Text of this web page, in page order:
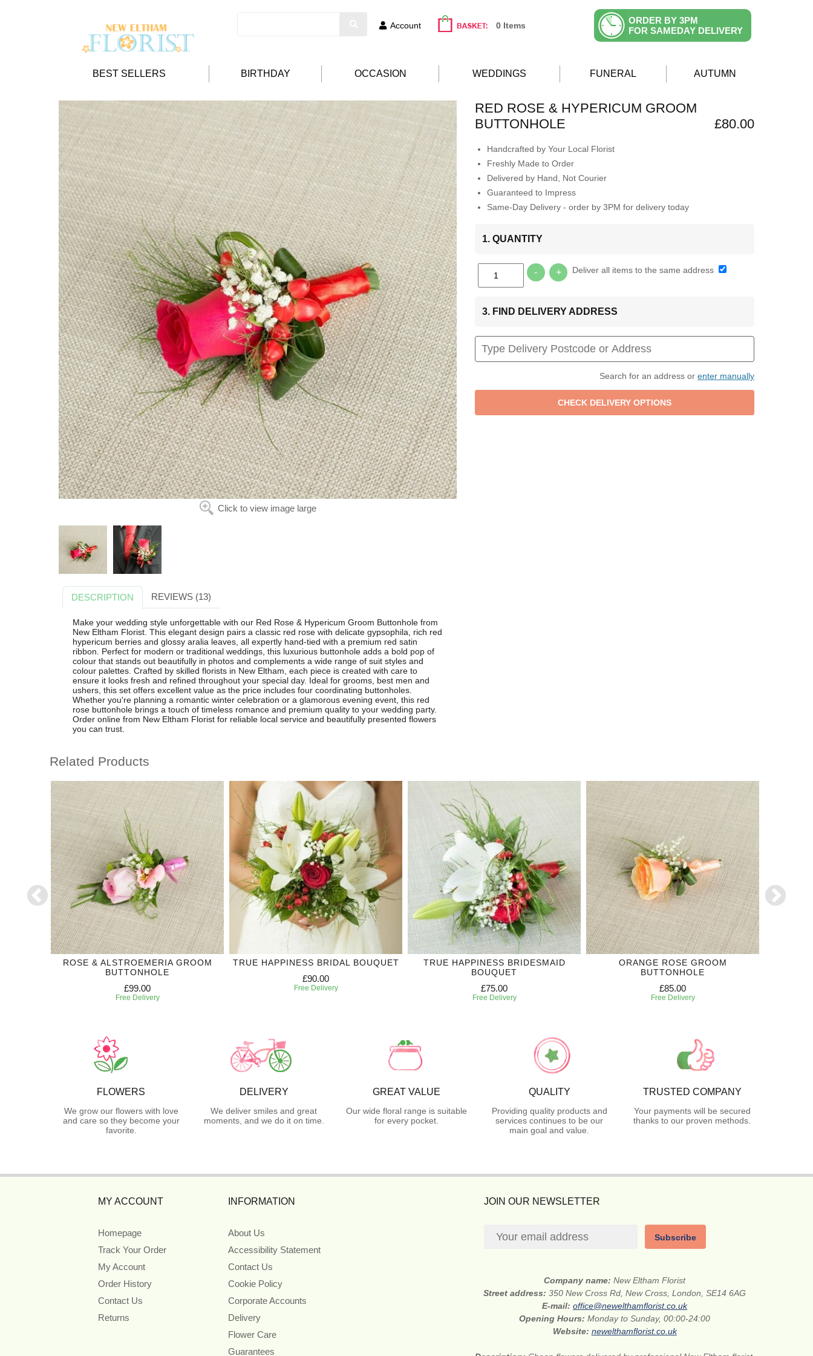
Account 0 Items
ORDER BY 3PM
FOR SAMEDAY DELIVERY
BEST SELLERS BIRTHDAY OCCASION WEDDINGS FUNERAL AUTUMN
Click to view image large
RED ROSE & HYPERICUM GROOM
BUTTONHOLE
£80.00
Handcrafted by Your Local Florist
Freshly Made to Order
Delivered by Hand, Not Courier
Guaranteed to Impress
Same-Day Delivery - order by 3PM for delivery today
1. QUANTITY
- + Deliver all items to the same address
3. FIND DELIVERY ADDRESS
Search for an address or enter manually
DESCRIPTION REVIEWS (13)
Make your wedding style unforgettable with our Red Rose & Hypericum Groom Buttonhole from
New Eltham Florist. This elegant design pairs a classic red rose with delicate gypsophila, rich red
hypericum berries and glossy aralia leaves, all expertly hand-tied with a premium red satin
ribbon. Perfect for modern or traditional weddings, this luxurious buttonhole adds a bold pop of
colour that stands out beautifully in photos and complements a wide range of suit styles and
colour palettes. Crafted by skilled florists in New Eltham, each piece is created with care to
ensure it looks fresh and refined throughout your special day. Ideal for grooms, best men and
ushers, this set offers excellent value as the price includes four coordinating buttonholes.
Whether you're planning a romantic winter celebration or a glamorous evening event, this red
rose buttonhole brings a touch of timeless romance and premium quality to your wedding party.
Order online from New Eltham Florist for reliable local service and beautifully presented flowers
you can trust.
Related Products
ROSE & ALSTROEMERIA GROOM
BUTTONHOLE
£99.00
Free Delivery
TRUE HAPPINESS BRIDAL BOUQUET
£90.00
Free Delivery
TRUE HAPPINESS BRIDESMAID
BOUQUET
£75.00
Free Delivery
ORANGE ROSE GROOM
BUTTONHOLE
£85.00
Free Delivery
FLOWERS
We grow our flowers with love
and care so they become your
favorite.
DELIVERY
We deliver smiles and great
moments, and we do it on time.
GREAT VALUE
Our wide floral range is suitable
for every pocket.
QUALITY
Providing quality products and
services continues to be our
main goal and value.
TRUSTED COMPANY
Your payments will be secured
thanks to our proven methods.
MY ACCOUNT
Homepage
Track Your Order
My Account
Order History
Contact Us
Returns
INFORMATION
About Us
Accessibility Statement
Contact Us
Cookie Policy
Corporate Accounts
Delivery
Flower Care
Guarantees
JOIN OUR NEWSLETTER
Subscribe
Company name:New Eltham Florist
Street address:350 New Cross Rd, New Cross, London, SE14 6AG
E-mail:office@newelthamflorist.co.uk
Opening Hours:Monday to Sunday, 00:00-24:00
Website: newelthamflorist.co.uk